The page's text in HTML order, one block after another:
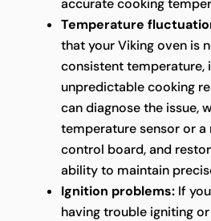
accurate cooking
Temperature
that your Viking oven is
consistent temperature,
unpredictable cooking
can diagnose the issue,
temperature sensor or
control board, and
ability to maintain
Ignition problems:If
having trouble igniting